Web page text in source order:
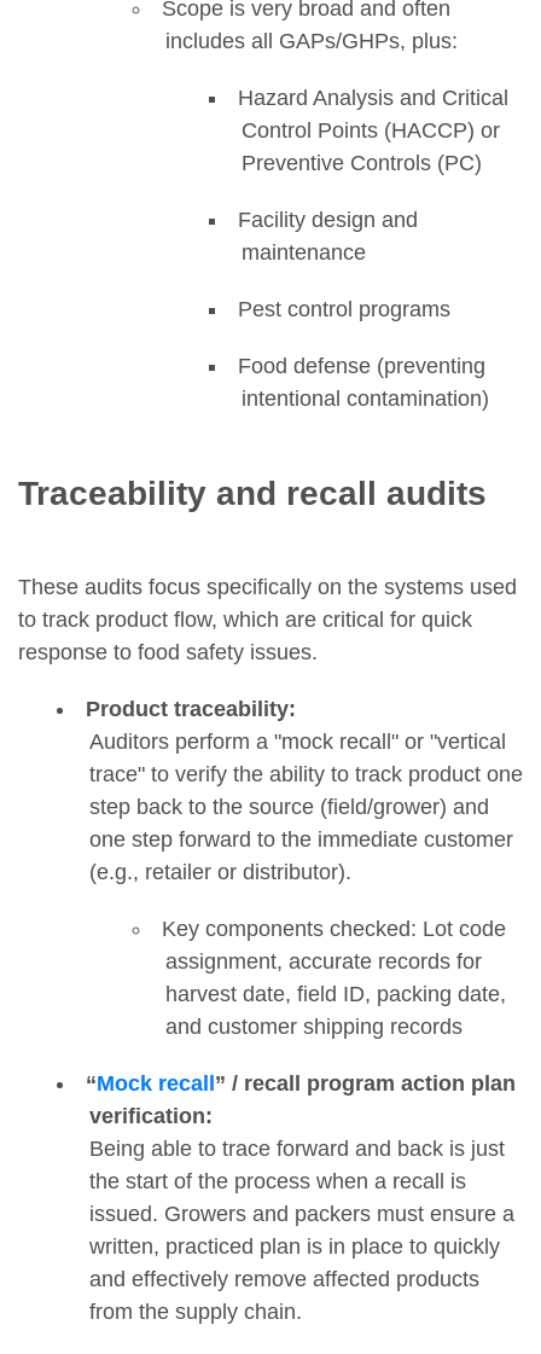
Scope is very broad and often
includes all GAPs/GHPs, plus:
Hazard Analysis and Critical
Control Points (HACCP) or
Preventive Controls (PC)
Facility design and
maintenance
Pest control programs
Food defense (preventing
intentional contamination)
Traceability and recall audits
These audits focus specifically on the systems used
to track product flow, which are critical for quick
response to food safety issues.
Product traceability:
Auditors perform a "mock recall" or "vertical
trace" to verify the ability to track product one
step back to the source (field/grower) and
one step forward to the immediate customer
(e.g., retailer or distributor).
Key components checked: Lot code
assignment, accurate records for
harvest date, field ID, packing date,
and customer shipping records
“Mock recall ” / recall program action plan
verification:
Being able to trace forward and back is just
the start of the process when a recall is
issued. Growers and packers must ensure a
written, practiced plan is in place to quickly
and effectively remove affected products
from the supply chain.